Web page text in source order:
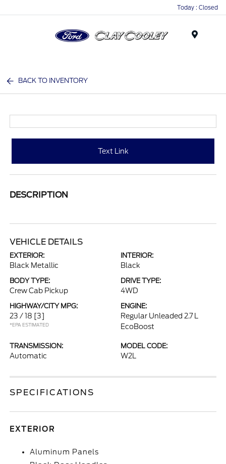
Today : Closed
BACK TO INVENTORY
Text Link
DESCRIPTION
VEHICLE DETAILS
EXTERIOR:
Black Metallic
INTERIOR:
Black
BODY TYPE:
Crew Cab Pickup
DRIVE TYPE:
4WD
HIGHWAY/CITY MPG:
23 / 18 [3]
*EPA ESTIMATED
ENGINE:
Regular Unleaded 2.7 L
EcoBoost
TRANSMISSION:
Automatic
MODEL CODE:
W2L
SPECIFICATIONS
EXTERIOR
Aluminum Panels